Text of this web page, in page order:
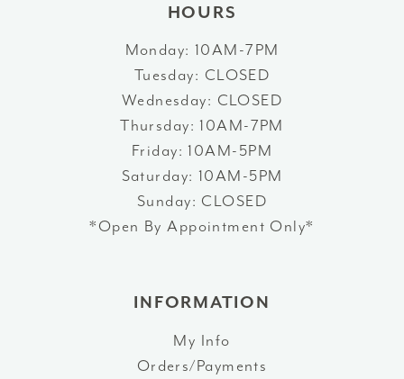
HOURS
Monday: 10AM-7PM
Tuesday: CLOSED
Wednesday: CLOSED
Thursday: 10AM-7PM
Friday: 10AM-5PM
Saturday: 10AM-5PM
Sunday: CLOSED
*Open By Appointment Only*
INFORMATION
My Info
Orders/Payments